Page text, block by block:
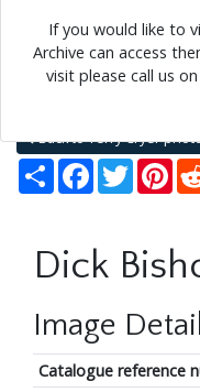
If you would like to
Archive can access
visit please call us on
Home Explore
Photographs by
Back to Terry Cryer
Share Facebook
Twitter
Dick
Image
Catalogue reference